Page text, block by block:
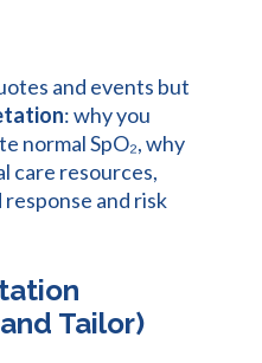
and events but
: why you
normal SpO₂, why
care resources,
and risk
Tailor)